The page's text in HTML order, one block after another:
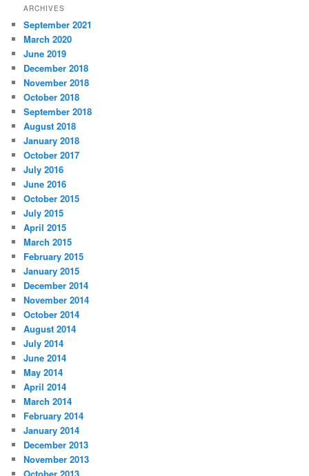
ARCHIVES
September 2021
March 2020
June 2019
December 2018
November 2018
October 2018
September 2018
August 2018
January 2018
October 2017
July 2016
June 2016
October 2015
July 2015
April 2015
March 2015
February 2015
January 2015
December 2014
November 2014
October 2014
August 2014
July 2014
June 2014
May 2014
April 2014
March 2014
February 2014
January 2014
December 2013
November 2013